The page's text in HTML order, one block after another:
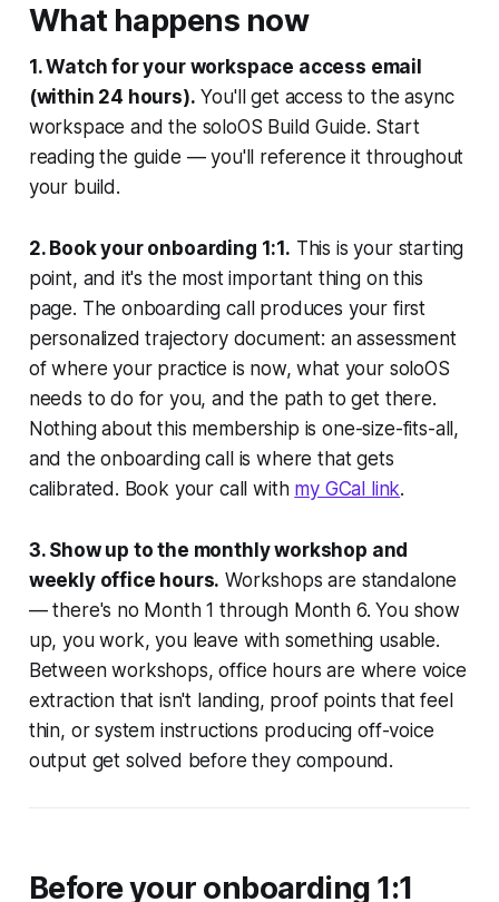
What happens now
1. Watch for your workspace access email
(within 24 hours). You'll get access to the async
workspace and the soloOS Build Guide. Start
reading the guide — you'll reference it throughout
your build.
2. Book your onboarding 1:1. This is your starting
point, and it's the most important thing on this
page. The onboarding call produces your first
personalized trajectory document: an assessment
of where your practice is now, what your soloOS
needs to do for you, and the path to get there.
Nothing about this membership is one-size-fits-all,
and the onboarding call is where that gets
calibrated. Book your call with my GCal link.
3. Show up to the monthly workshop and
weekly office hours. Workshops are standalone
— there's no Month 1 through Month 6. You show
up, you work, you leave with something usable.
Between workshops, office hours are where voice
extraction that isn't landing, proof points that feel
thin, or system instructions producing off-voice
output get solved before they compound.
Before your onboarding 1:1